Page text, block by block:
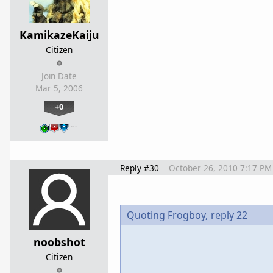
KamikazeKaiju
Citizen
Join Date
Mar 5, 2006
+0
…
noobshot
Citizen
Reply #30 October 26, 2010 7:17 PM
Quoting Frogboy, reply 22